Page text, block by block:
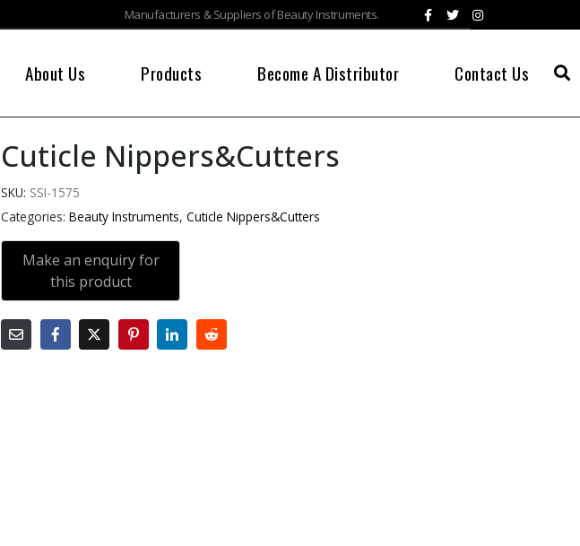
Manufacturers & Suppliers of Beauty Instruments.
About Us Products Become A Distributor Contact Us
Cuticle Nippers&Cutters
SKU: SSI-1575
Categories: Beauty Instruments,Cuticle Nippers&Cutters